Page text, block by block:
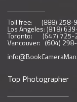
Toll free: (888) 258-
Los Angeles: (818)
Toronto: (647) 725-
Vancouver: (604)
Top Photographer